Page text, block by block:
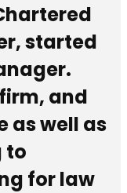
started
and
as well as
to
for law